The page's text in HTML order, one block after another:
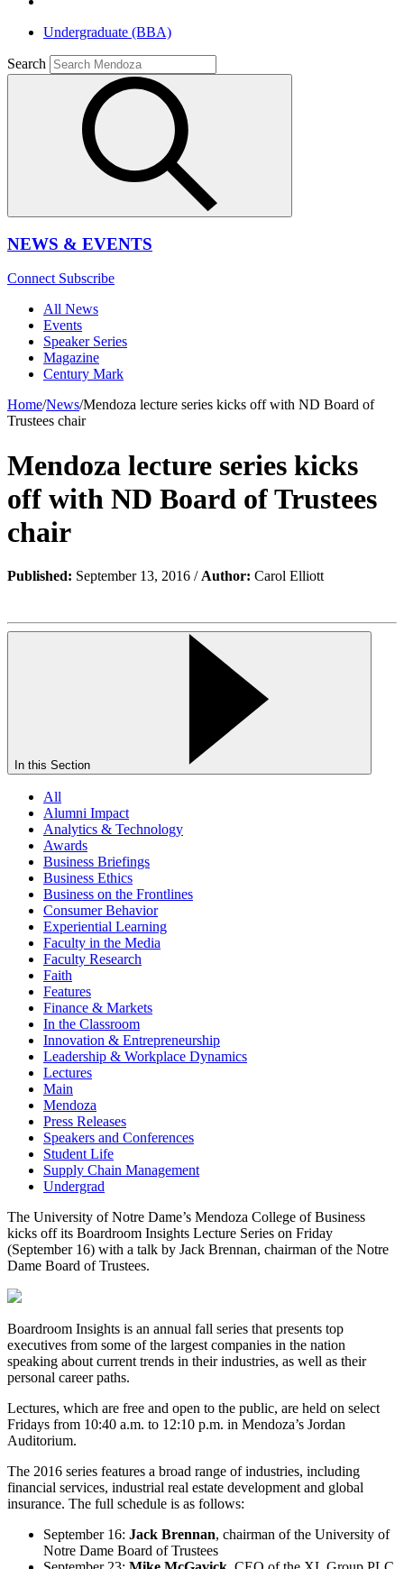
Undergraduate (BBA)
Search
NEWS & EVENTS
Connect Subscribe
All News
Events
Speaker Series
Magazine
Century Mark
Home/News/Mendoza lecture series kicks off with ND Board of
Trustees chair
Mendoza lecture series kicks
off with ND Board of Trustees
chair
Published: September 13, 2016 / Author: Carol Elliott
In this Section
All
Alumni Impact
Analytics & Technology
Awards
Business Briefings
Business Ethics
Business on the Frontlines
Consumer Behavior
Experiential Learning
Faculty in the Media
Faculty Research
Faith
Features
Finance & Markets
In the Classroom
Innovation & Entrepreneurship
Leadership & Workplace Dynamics
Lectures
Main
Mendoza
Press Releases
Speakers and Conferences
Student Life
Supply Chain Management
Undergrad
The University of Notre Dame’s Mendoza College of Business
kicks off its Boardroom Insights Lecture Series on Friday
(September 16) with a talk by Jack Brennan, chairman of the Notre
Dame Board of Trustees.
Boardroom Insights is an annual fall series that presents top
executives from some of the largest companies in the nation
speaking about current trends in their industries, as well as their
personal career paths.
Lectures, which are free and open to the public, are held on select
Fridays from 10:40 a.m. to 12:10 p.m. in Mendoza’s Jordan
Auditorium.
The 2016 series features a broad range of industries, including
financial services, industrial real estate development and global
insurance. The full schedule is as follows:
September 16: Jack Brennan, chairman of the University of
Notre Dame Board of Trustees